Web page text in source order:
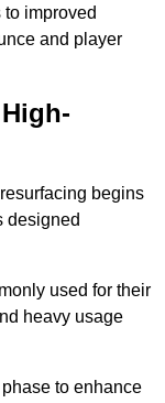
improved
and player
begins
designed
used for their
heavy usage
to enhance